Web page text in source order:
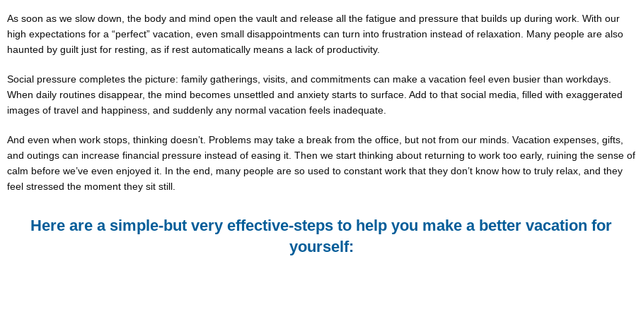
As soon as we slow down, the body and mind open the vault and release all the fatigue and pressure that builds up during work. With our
high expectations for a “perfect” vacation, even small disappointments can turn into frustration instead of relaxation. Many people are also
haunted by guilt just for resting, as if rest automatically means a lack of productivity.
Social pressure completes the picture: family gatherings, visits, and commitments can make a vacation feel even busier than workdays.
When daily routines disappear, the mind becomes unsettled and anxiety starts to surface. Add to that social media, filled with exaggerated
images of travel and happiness, and suddenly any normal vacation feels inadequate.
And even when work stops, thinking doesn’t. Problems may take a break from the office, but not from our minds. Vacation expenses, gifts,
and outings can increase financial pressure instead of easing it. Then we start thinking about returning to work too early, ruining the sense of
calm before we’ve even enjoyed it. In the end, many people are so used to constant work that they don’t know how to truly relax, and they
feel stressed the moment they sit still.
Here are a simple-but very effective-steps to help you make a better vacation for
yourself: